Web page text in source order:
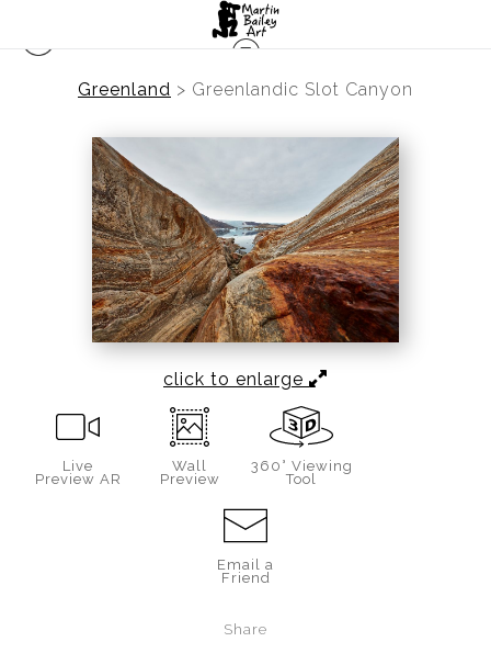
Greenland > Greenlandic Slot Canyon
click to enlarge
Live
Preview AR
Wall
Preview
360° Viewing
Tool
Email a
Friend
Share